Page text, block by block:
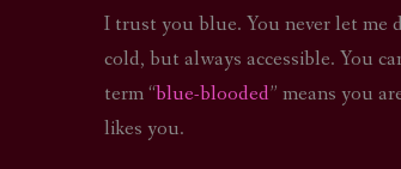
I trust you blue. You never let me
cold, but always accessible. You
term “blue-blooded” means you
likes you.